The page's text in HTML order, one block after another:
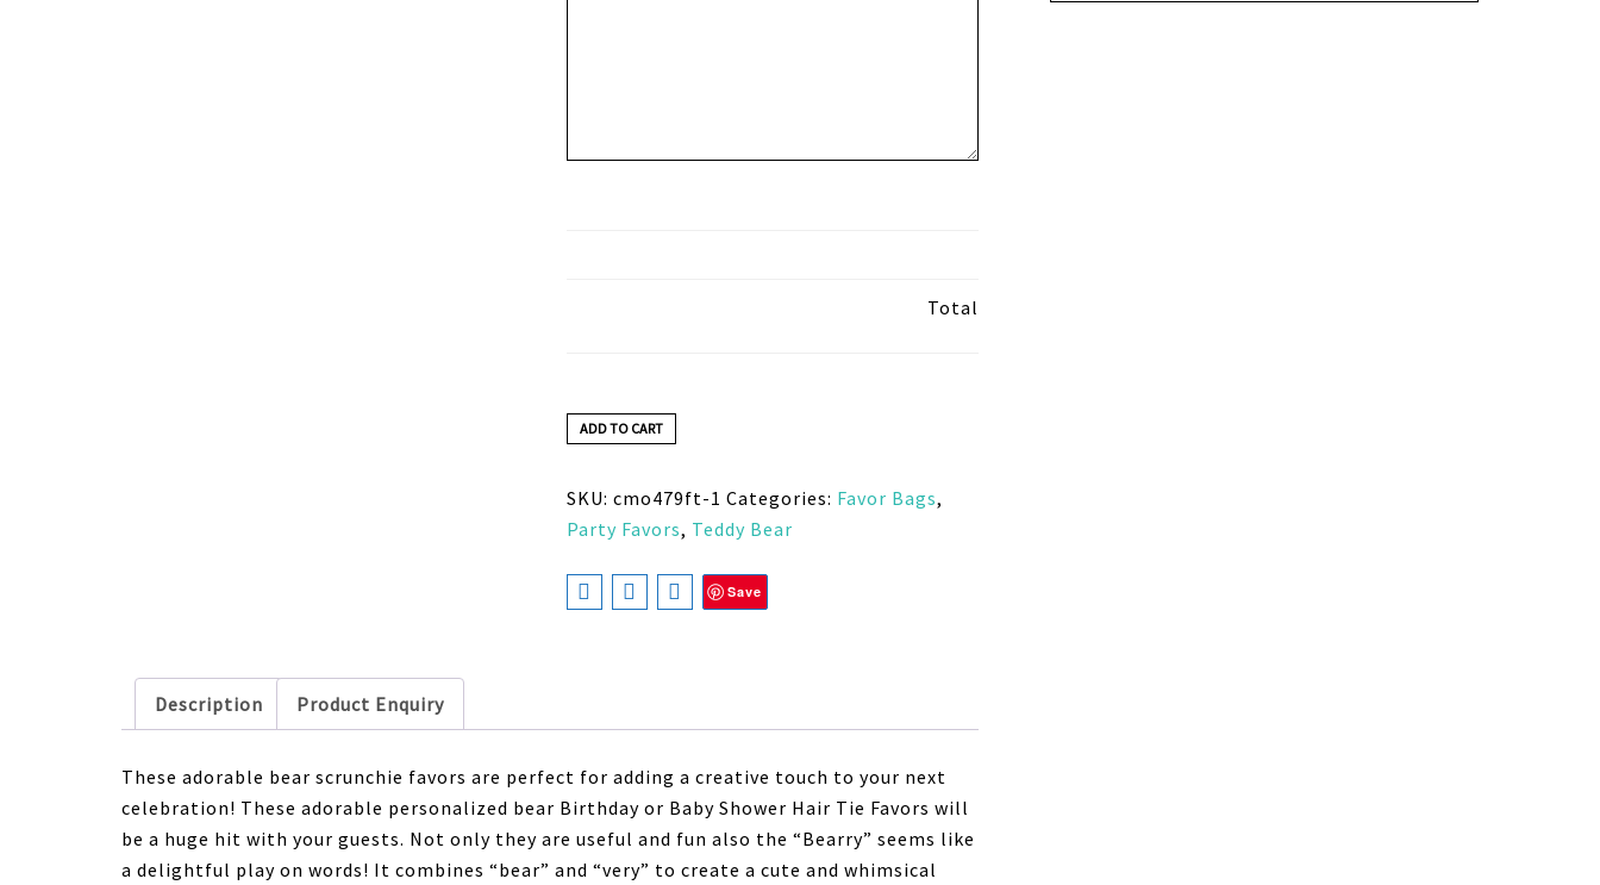
Total
ADD TO CART
SKU:cmo479ft-1 Categories: Favor Bags,
Party Favors, Teddy Bear
Save
Description Product Enquiry
These adorable bear scrunchie favors are perfect for adding a creative touch to your next
celebration! These adorable personalized bear Birthday or Baby Shower Hair Tie Favors will
be a huge hit with your guests. Not only they are useful and fun also the “Bearry” seems like
a delightful play on words! It combines “bear” and “very” to create a cute and whimsical